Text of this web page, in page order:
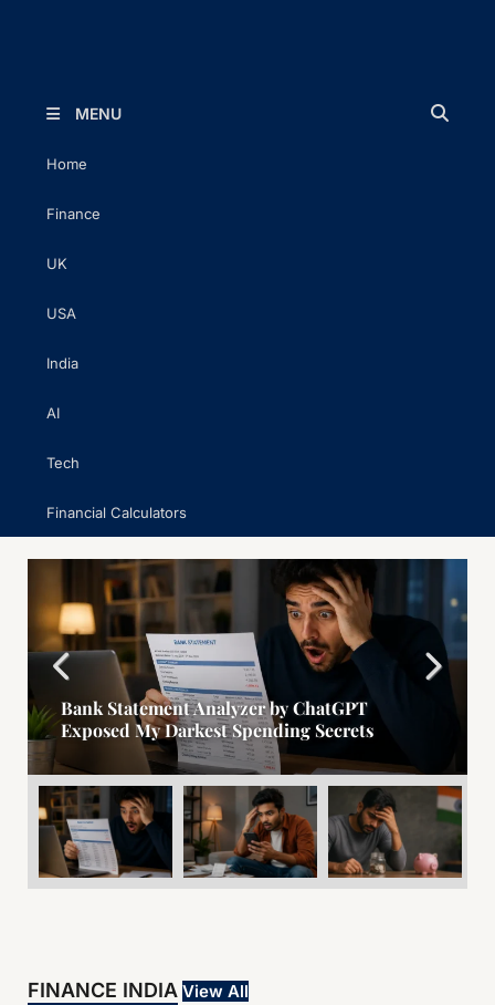
MENU
Home
Finance
UK
USA
India
AI
Tech
Financial Calculators
Bank Statement Analyzer by ChatGPT
Exposed My Darkest Spending Secrets
FINANCE INDIA View All